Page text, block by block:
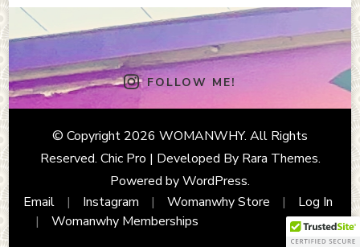
FOLLOW ME!
© Copyright 2026 WOMANWHY. All Rights
Reserved. Chic Pro | Developed By Rara Themes.
Powered byWordPress.
Email
Instagram Womanwhy Store
Log In
Womanwhy Memberships